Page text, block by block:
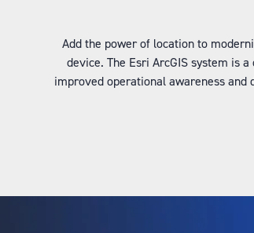
Add the power of location to
device. The Esri ArcGIS system is
improved operational awareness and